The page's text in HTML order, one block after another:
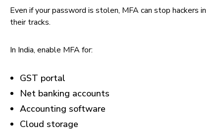
Even if your password is stolen, MFA can stop hackers in
their tracks.
In India, enable MFA for:
GST portal
Net banking accounts
Accounting software
Cloud storage